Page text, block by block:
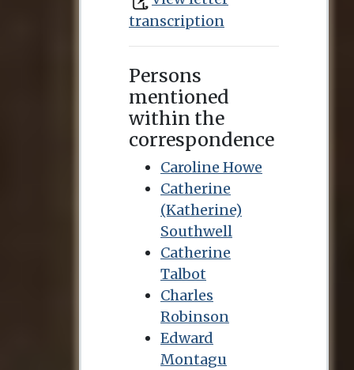
transcription
Persons
mentioned
within the
correspondence
Caroline Howe
Catherine
(Katherine)
Southwell
Catherine
Talbot
Charles
Robinson
Edward
Montagu